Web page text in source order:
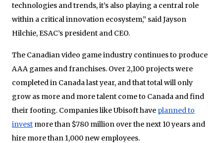
technologies and trends, it’s also playing a central role
within a critical innovation ecosystem,” said Jayson
Hilchie, ESAC’s president and CEO.
The Canadian video game industry continues to produce
AAA games and franchises. Over 2,100 projects were
completed in Canada last year, and that total will only
grow as more and more talent come to Canada and find
their footing. Companies like Ubisoft have planned to
invest more than $780 million over the next 10 years and
hire more than 1,000 new employees.